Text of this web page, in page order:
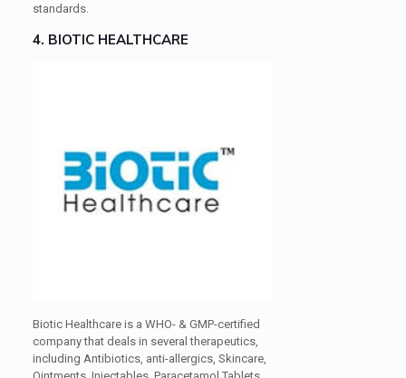
standards.
4. BIOTIC HEALTHCARE
Biotic Healthcare is a WHO- & GMP-certified
company that deals in several therapeutics,
including Antibiotics, anti-allergics, Skincare,